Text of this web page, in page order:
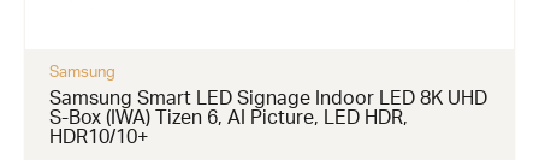
Samsung
Samsung Smart LED Signage Indoor LED 8K UHD
S-Box (IWA) Tizen 6, AI Picture, LED HDR,
HDR10/10+